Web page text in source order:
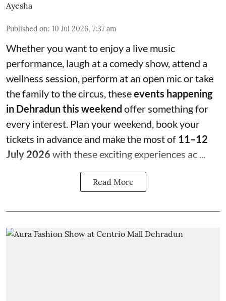
Ayesha
Published on: 10 Jul 2026, 7:37 am
Whether you want to enjoy a live music
performance, laugh at a comedy show, attend a
wellness session, perform at an open mic or take
the family to the circus, theseevents happening
in Dehradun this weekend offer something for
every interest. Plan your weekend, book your
tickets in advance and make the most of 11–12
July 2026 with these exciting experiences ac ...
Read More